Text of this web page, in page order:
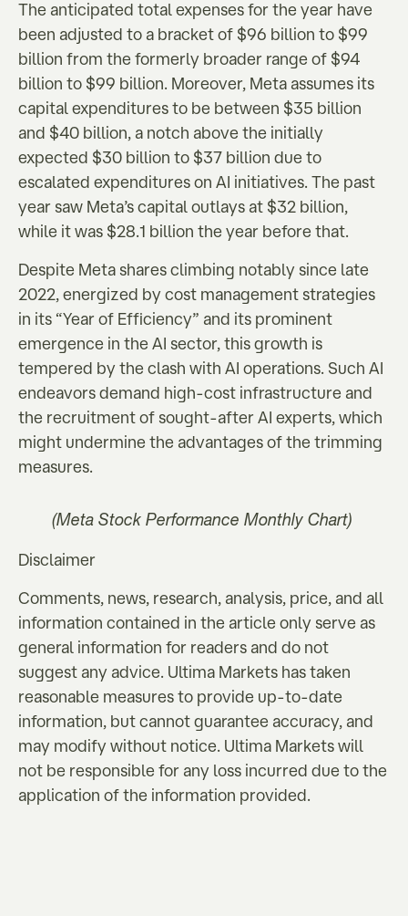
The anticipated total expenses for the year have
been adjusted to a bracket of $96 billion to $99
billion from the formerly broader range of $94
billion to $99 billion. Moreover, Meta assumes its
capital expenditures to be between $35 billion
and $40 billion, a notch above the initially
expected $30 billion to $37 billion due to
escalated expenditures on AI initiatives. The past
year saw Meta’s capital outlays at $32 billion,
while it was $28.1 billion the year before that.
Despite Meta shares climbing notably since late
2022, energized by cost management strategies
in its “Year of Efficiency” and its prominent
emergence in the AI sector, this growth is
tempered by the clash with AI operations. Such AI
endeavors demand high-cost infrastructure and
the recruitment of sought-after AI experts, which
might undermine the advantages of the trimming
measures.
(Meta Stock Performance Monthly Chart)
Disclaimer
Comments, news, research, analysis, price, and all
information contained in the article only serve as
general information for readers and do not
suggest any advice. Ultima Markets has taken
reasonable measures to provide up-to-date
information, but cannot guarantee accuracy, and
may modify without notice. Ultima Markets will
not be responsible for any loss incurred due to the
application of the information provided.